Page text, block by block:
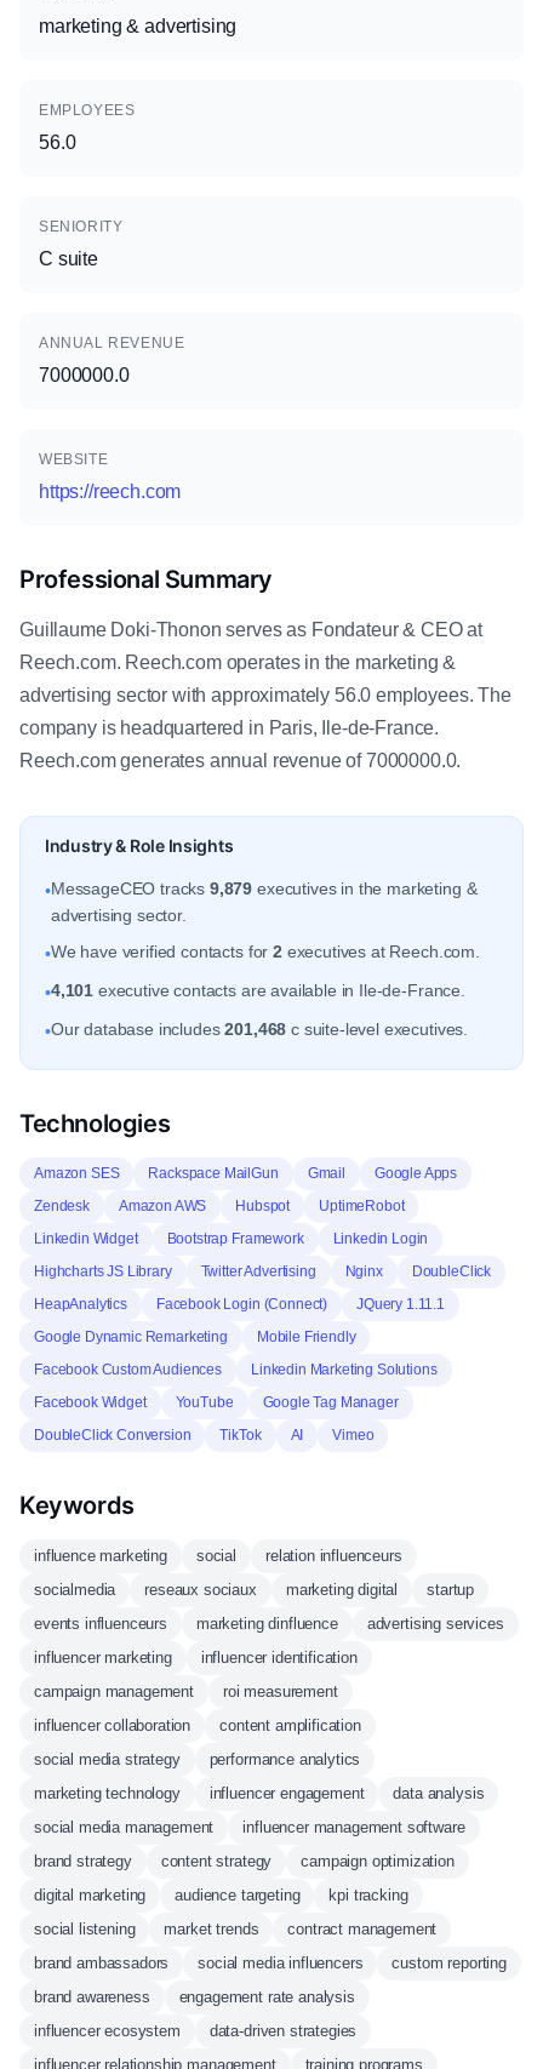
marketing & advertising
EMPLOYEES
56.0
SENIORITY
C suite
ANNUAL REVENUE
7000000.0
WEBSITE
https://reech.com
Professional Summary
Guillaume Doki-Thonon serves as Fondateur & CEO at
Reech.com. Reech.com operates in the marketing &
advertising sector with approximately 56.0 employees. The
company is headquartered in Paris, Ile-de-France.
Reech.com generates annual revenue of 7000000.0.
Industry & Role Insights
•MessageCEO tracks 9,879 executives in the marketing &
advertising sector.
•We have verified contacts for2 executives at Reech.com.
•4,101 executive contacts are available in Ile-de-France.
•Our database includes201,468 c suite-level executives.
Technologies
Amazon SES Rackspace MailGun Gmail
Google Apps
Zendesk
Amazon AWS Hubspot
UptimeRobot
Linkedin Widget
Bootstrap Framework
Linkedin Login
Highcharts JS Library
Twitter Advertising Nginx
DoubleClick
HeapAnalytics
Facebook Login (Connect)
JQuery 1.11.1
Google Dynamic Remarketing
Mobile Friendly
Facebook Custom Audiences
Linkedin Marketing Solutions
Facebook Widget
YouTube
Google Tag Manager
DoubleClick Conversion
TikTok AI Vimeo
Keywords
influence marketing social
relation influenceurs
socialmedia
reseaux sociaux marketing digital
startup
events influenceurs
marketing dinfluence
advertising services
influencer marketing
influencer identification
campaign management
roi measurement
influencer collaboration
content amplification
social media strategy
performance analytics
marketing technology
influencer engagement
data analysis
social media management
influencer management software
brand strategy
content strategy
campaign optimization
digital marketing
audience targeting
kpi tracking
social listening
market trends
contract management
brand ambassadors
social media influencers
custom reporting
brand awareness
engagement rate analysis
influencer ecosystem
data-driven strategies
influencer relationship management
training programs